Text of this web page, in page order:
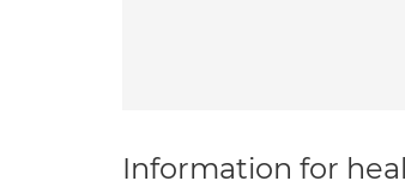
Information for